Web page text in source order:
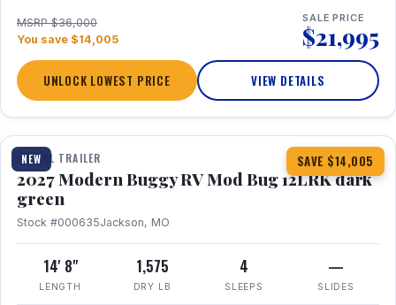
MSRP $36,000
You save $14,005
SALE PRICE
$21,995
UNLOCK LOWEST PRICE VIEW DETAILS
NEW SAVE $14,005
1 / 7
TRAVEL TRAILER
2027 Modern Buggy RV Mod Bug 12LRK dark
green
Stock #000635Jackson, MO
14' 8"
LENGTH
1,575
DRY LB
4
SLEEPS
—
SLIDES